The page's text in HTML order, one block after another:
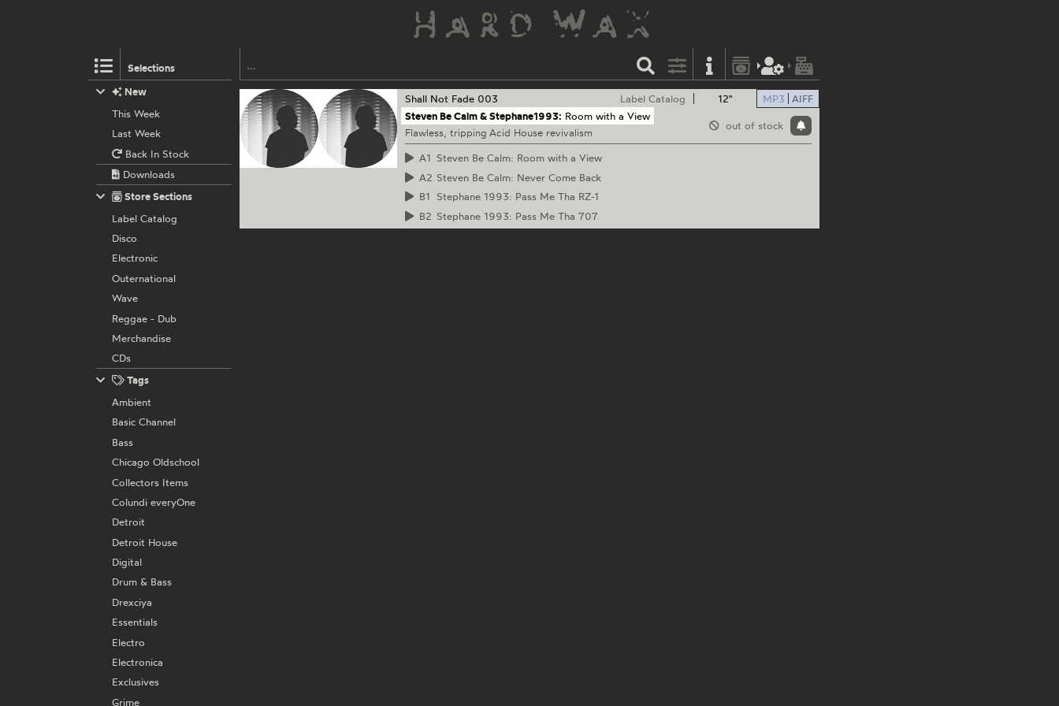
Selections
12" MP3 AIFF
out of stock
Shall Not Fade 003
Label Catalog
Steven Be Calm & Stephane1993: Room with a View
Flawless, tripping Acid House revivalism
A1 Steven Be Calm: Room with a View
A2 Steven Be Calm: Never Come Back
B1
Stephane 1993: Pass Me Tha RZ-1
B2 Stephane 1993: Pass Me Tha 707
New
This Week
Last Week
Back In Stock
Downloads
Store Sections
Label Catalog
Disco
Electronic
Outernational
Wave
Reggae - Dub
Merchandise
CDs
Tags
Ambient
Basic Channel
Bass
Chicago Oldschool
Collectors Items
Colundi everyOne
Detroit
Detroit House
Digital
Drum & Bass
Drexciya
Essentials
Electro
Electronica
Exclusives
Grime